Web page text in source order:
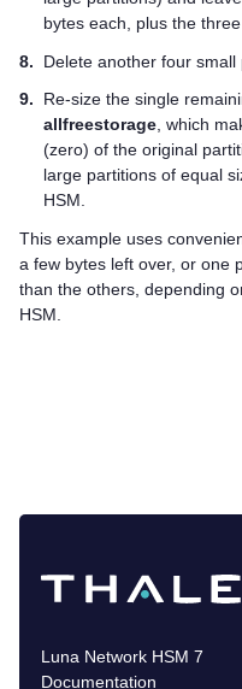
bytes each, plus the
8.
Delete another four small
9.
Re-size the single
allfreestorage, which
(zero) of the original
large partitions of equal
HSM.
This example uses
a few bytes left over, or one
than the others, depending
HSM.
Luna Network HSM 7
Documentation